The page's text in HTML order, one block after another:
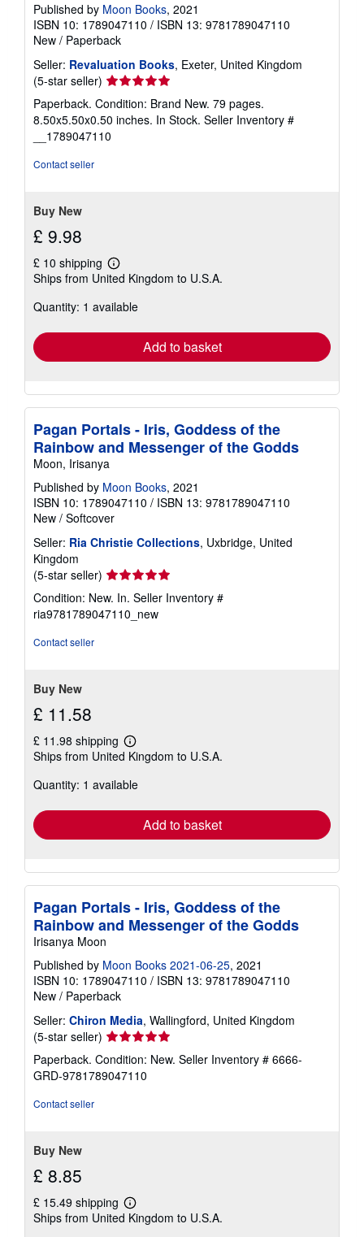
Published by Moon Books, 2021
ISBN 10: 1789047110 / ISBN 13: 9781789047110
New / Paperback
Seller: Revaluation Books, Exeter, United Kingdom
(5-star seller) Seller
rating
5
out
of
Paperback. Condition: Brand New. 79 pages.
8.50x5.50x0.50 inches. In Stock. Seller Inventory #
__1789047110
Contact seller
Buy New
£ 9.98
£ 10 shipping
Learn
more
shipping
Ships from United Kingdom to U.S.A.
Quantity: 1 available
Add to basket
Pagan Portals - Iris, Goddess of the
Rainbow and Messenger of the Godds
Moon, Irisanya
Published by Moon Books, 2021
ISBN 10: 1789047110 / ISBN 13: 9781789047110
New / Softcover
Seller: Ria Christie Collections, Uxbridge, United
Kingdom
(5-star seller) Seller
rating
5
out
Condition: New. In. Seller Inventory #
ria9781789047110_new
Contact seller
Buy New
£ 11.58
£ 11.98 shipping
Learn
more
shipping
Ships from United Kingdom to U.S.A.
Quantity: 1 available
Add to basket
Pagan Portals - Iris, Goddess of the
Rainbow and Messenger of the Godds
Irisanya Moon
Published by Moon Books 2021-06-25, 2021
ISBN 10: 1789047110 / ISBN 13: 9781789047110
New / Paperback
Seller: Chiron Media, Wallingford, United Kingdom
(5-star seller) Seller
rating
5
out
Paperback. Condition: New. Seller Inventory # 6666-
GRD-9781789047110
Contact seller
Buy New
£ 8.85
£ 15.49 shipping
Learn
more
Ships from United Kingdom to U.S.A.